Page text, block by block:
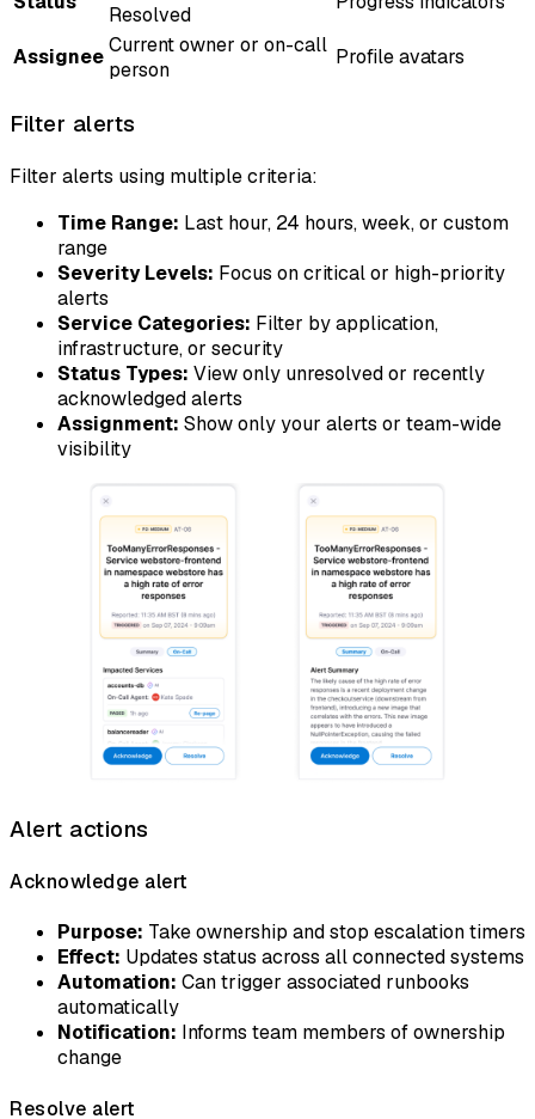
Resolved
AssigneeCurrent owner or on-call
person
Profile avatars
Filter alerts
Filter alerts using multiple criteria:
Time Range: Last hour, 24 hours, week, or custom
range
Severity Levels: Focus on critical or high-priority
alerts
Service Categories: Filter by application,
infrastructure, or security
Status Types: View only unresolved or recently
acknowledged alerts
Assignment: Show only your alerts or team-wide
visibility
Alert actions
Acknowledge alert
Purpose: Take ownership and stop escalation timers
Effect: Updates status across all connected systems
Automation: Can trigger associated runbooks
automatically
Notification: Informs team members of ownership
change
Resolve alert